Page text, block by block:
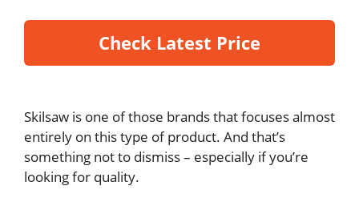
Check Latest Price
Skilsaw is one of those brands that focuses almost
entirely on this type of product. And that’s
something not to dismiss – especially if you’re
looking for quality.